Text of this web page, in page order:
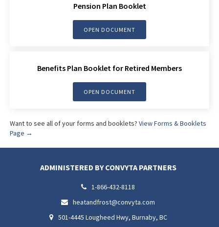
Pension Plan Booklet
OPEN DOCUMENT
Benefits Plan Booklet for Retired Members
OPEN DOCUMENT
Want to see all of your forms and booklets? View Forms & Booklets
Page →
ADMINISTERED BY CONVYTA PARTNERS
 1-866-432-8118
 heatandfrost@convyta.com
 501-4445 Lougheed Hwy, Burnaby, BC